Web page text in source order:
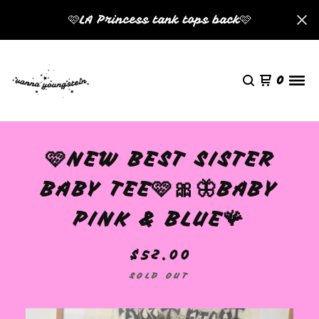
🩷LA Princess tank tops back🩷
0
🩷NEW BEST SISTER
BABY TEE🩷🎀🦋BABY
PINK & BLUE🪸
$52.00
SOLD OUT